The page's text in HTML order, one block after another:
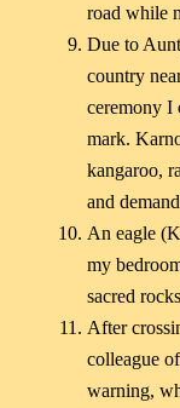
road while
Due to
country
ceremony I
mark.
kangaroo,
and
An eagle
my
sacred
After
colleague
warning,